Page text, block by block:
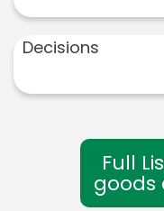
Decisions
Full
goods